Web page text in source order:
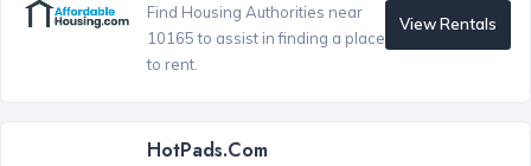
Find Housing Authorities near
10165 to assist in finding a place
to rent.
View Rentals
HotPads.com